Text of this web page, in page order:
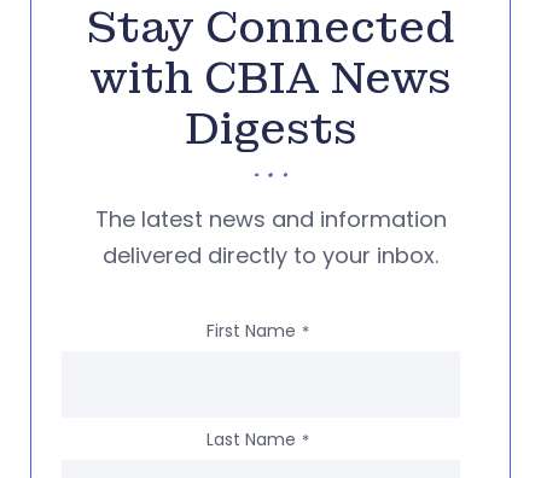
Stay Connected
with CBIA News
Digests
The latest news and information
delivered directly to your inbox.
First Name *
Last Name *